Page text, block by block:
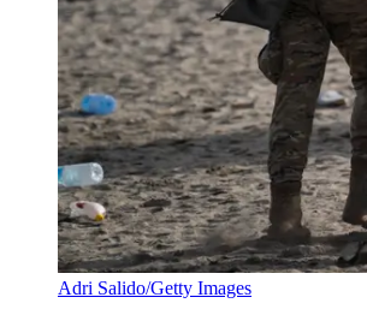
Adri Salido/Getty Images